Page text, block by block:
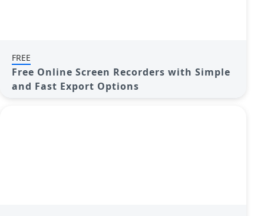
FREE
Free Online Screen Recorders with Simple
and Fast Export Options